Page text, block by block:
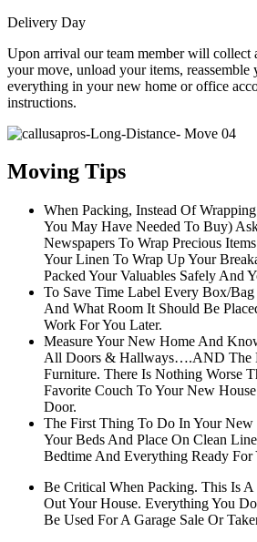
Delivery Day
Upon arrival our team member will collect
your move, unload your items, reassemble
everything in your new home or office
instructions.
Moving Tips
When Packing, Instead Of
You May Have Needed To Buy)
Newspapers To Wrap Precious
Your Linen To Wrap Up Your
Packed Your Valuables Safely And
To Save Time Label Every Box/
And What Room It Should Be
Work For You Later.
Measure Your New Home And
All Doors & Hallways….AND The
Furniture. There Is Nothing Worse
Favorite Couch To Your New
Door.
The First Thing To Do In Your New
Your Beds And Place On Clean
Bedtime And Everything Ready For
Be Critical When Packing. This Is A
Out Your House. Everything You
Be Used For A Garage Sale Or